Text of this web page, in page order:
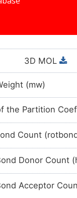
3D MOL
(mw)
the Partition
Count
Donor Count
Acceptor